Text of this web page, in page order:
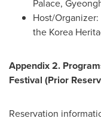
Palace,
Host/
the Korea
Appendix2.
Festival (Prior
Reservation